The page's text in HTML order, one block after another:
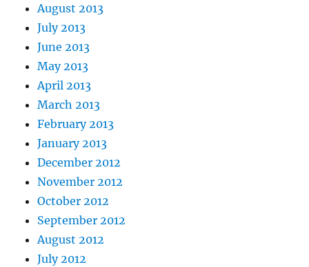
August 2013
July 2013
June 2013
May 2013
April 2013
March 2013
February 2013
January 2013
December 2012
November 2012
October 2012
September 2012
August 2012
July 2012